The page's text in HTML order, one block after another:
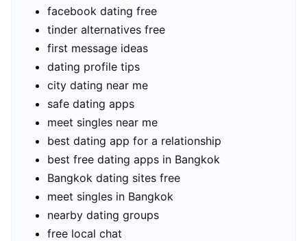
facebook dating free
tinder alternatives free
first message ideas
dating profile tips
city dating near me
safe dating apps
meet singles near me
best dating app for a relationship
best free dating apps in Bangkok
Bangkok dating sites free
meet singles in Bangkok
nearby dating groups
free local chat